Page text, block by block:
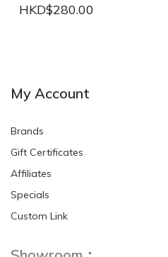
HKD$280.00
HKD$0.00
My Account
Brands
Gift Certificates
Affiliates
Specials
Custom Link